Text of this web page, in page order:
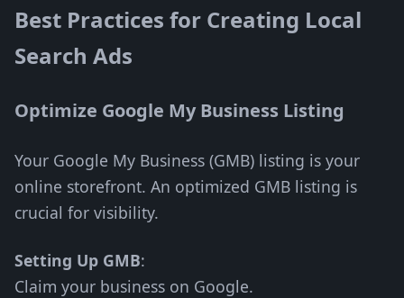
Best Practices for Creating Local
Search Ads
Optimize Google My Business Listing
Your Google My Business (GMB) listing is your
online storefront. An optimized GMB listing is
crucial for visibility.
Setting Up GMB:
Claim your business on Google.